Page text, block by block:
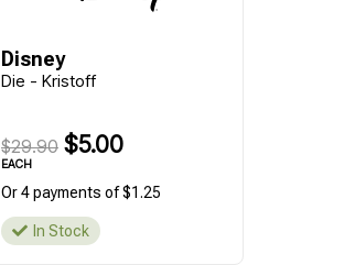
Disney
Die - Kristoff
$29.90$5.00
EACH
Or 4 payments of $1.25
In Stock